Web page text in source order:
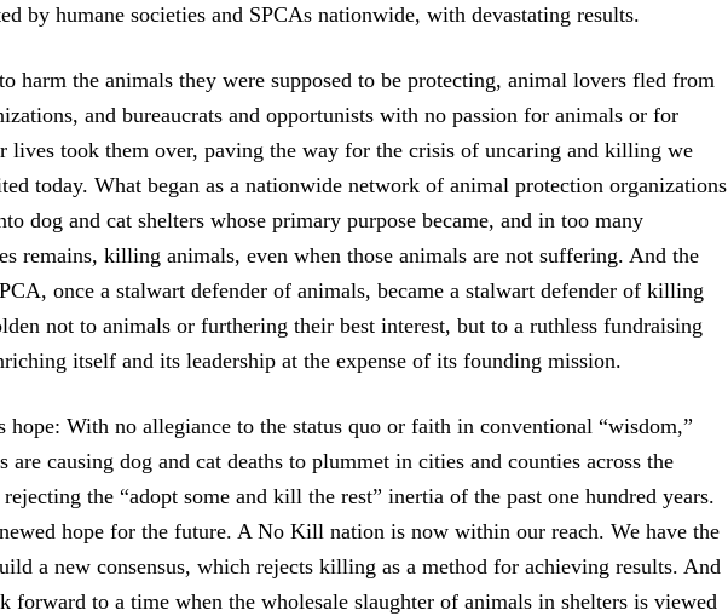
by humane societies and SPCAs nationwide, with devastating results.
harm the animals they were supposed to be protecting, animal lovers fled from
and bureaucrats and opportunists with no passion for animals or for
lives took them over, paving the way for the crisis of uncaring and killing we
today. What began as a nationwide network of animal protection organizations
dog and cat shelters whose primary purpose became, and in too many
remains, killing animals, even when those animals are not suffering. And the
once a stalwart defender of animals, became a stalwart defender of killing
not to animals or furthering their best interest, but to a ruthless fundraising
itself and its leadership at the expense of its founding mission.
hope: With no allegiance to the status quo or faith in conventional “wisdom,”
are causing dog and cat deaths to plummet in cities and counties across the
the “adopt some and kill the rest” inertia of the past one hundred years.
hope for the future. A No Kill nation is now within our reach. We have the
a new consensus, which rejects killing as a method for achieving results. And
forward to a time when the wholesale slaughter of animals in shelters is viewed